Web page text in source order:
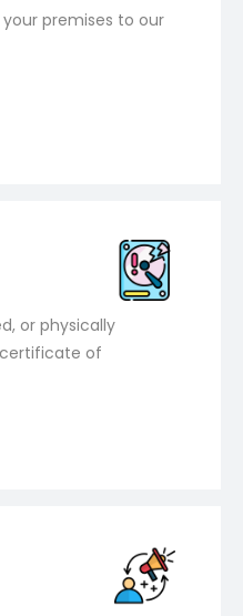
premises to our
or physically
of